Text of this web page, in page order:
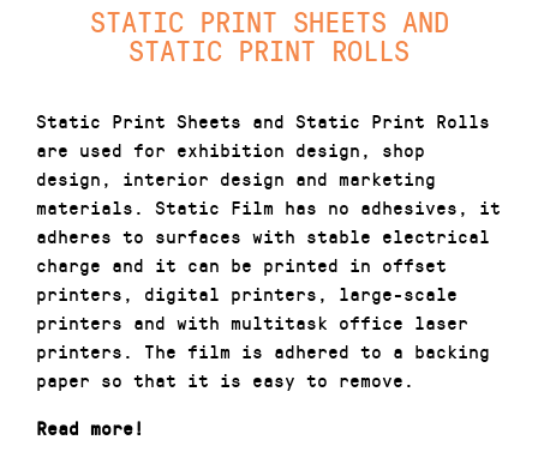
STATIC PRINT SHEETS AND
STATIC PRINT ROLLS
Static Print Sheets and Static Print Rolls
are used for exhibition design, shop
design, interior design and marketing
materials. Static Film has no adhesives, it
adheres to surfaces with stable electrical
charge and it can be printed in offset
printers, digital printers, large-scale
printers and with multitask office laser
printers. The film is adhered to a backing
paper so that it is easy to remove.
Read more!